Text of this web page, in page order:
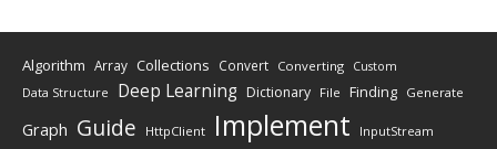
Algorithm Array Collections Convert Converting Custom
Data Structure Deep Learning Dictionary File Finding Generate
Graph Guide HttpClient Implement InputStream